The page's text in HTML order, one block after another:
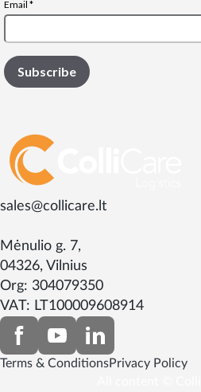
sales@collicare.lt
Mėnulio g. 7,
04326, Vilnius
Org: 304079350
VAT: LT100009608914
Terms & ConditionsPrivacy Policy